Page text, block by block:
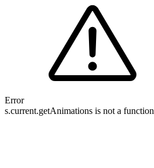
Error
s.current.getAnimations is not a function